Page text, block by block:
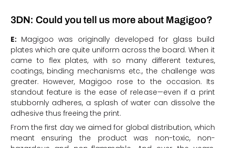
3DN: Could you tell us more about Magigoo?
E:Magigoo was originally developed for glass build
plates which are quite uniform across the board. When it
came to flex plates, with so many different textures,
coatings, binding mechanisms etc., the challenge was
greater. However, Magigoo rose to the occasion. Its
standout feature is the ease of release—even if a print
stubbornly adheres, a splash of water can dissolve the
adhesive thus freeing the print.
From the first day we aimed for global distribution, which
meant ensuring the product was non-toxic, non-